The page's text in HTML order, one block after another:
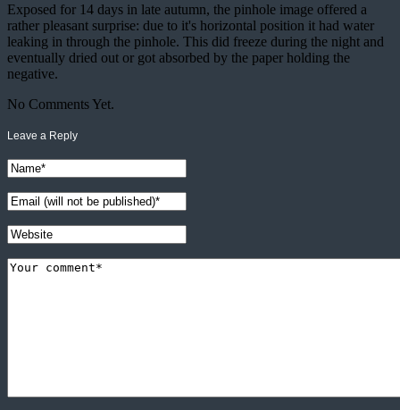
Exposed for 14 days in late autumn, the pinhole image offered a
rather pleasant surprise: due to it's horizontal position it had water
leaking in through the pinhole. This did freeze during the night and
eventually dried out or got absorbed by the paper holding the
negative.
No Comments Yet.
Leave a Reply